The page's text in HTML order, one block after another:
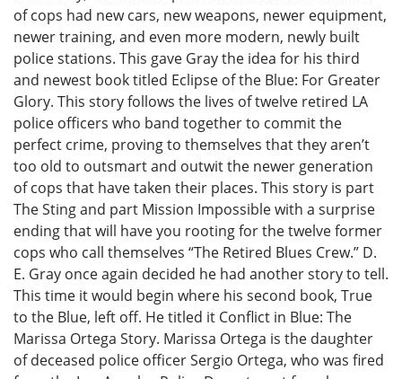
of cops had new cars, new weapons, newer equipment,
newer training, and even more modern, newly built
police stations. This gave Gray the idea for his third
and newest book titled Eclipse of the Blue: For Greater
Glory. This story follows the lives of twelve retired LA
police officers who band together to commit the
perfect crime, proving to themselves that they aren’t
too old to outsmart and outwit the newer generation
of cops that have taken their places. This story is part
The Sting and part Mission Impossible with a surprise
ending that will have you rooting for the twelve former
cops who call themselves “The Retired Blues Crew.” D.
E. Gray once again decided he had another story to tell.
This time it would begin where his second book, True
to the Blue, left off. He titled it Conflict in Blue: The
Marissa Ortega Story. Marissa Ortega is the daughter
of deceased police officer Sergio Ortega, who was fired